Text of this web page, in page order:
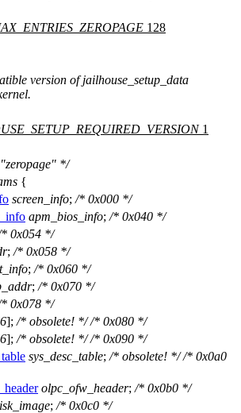
128
version of jailhouse_setup_data
1
*/
{
screen_info; /* 0x000 */
apm_bios_info; /* 0x040 */
0x054 */
; /* 0x058 */
; /* 0x060 */
; /* 0x070 */
0x078 */
]; /* obsolete! */ /* 0x080 */
]; /* obsolete! */ /* 0x090 */
sys_desc_table; /* obsolete! */ /* 0x0a0
olpc_ofw_header; /* 0x0b0 */
; /* 0x0c0 */